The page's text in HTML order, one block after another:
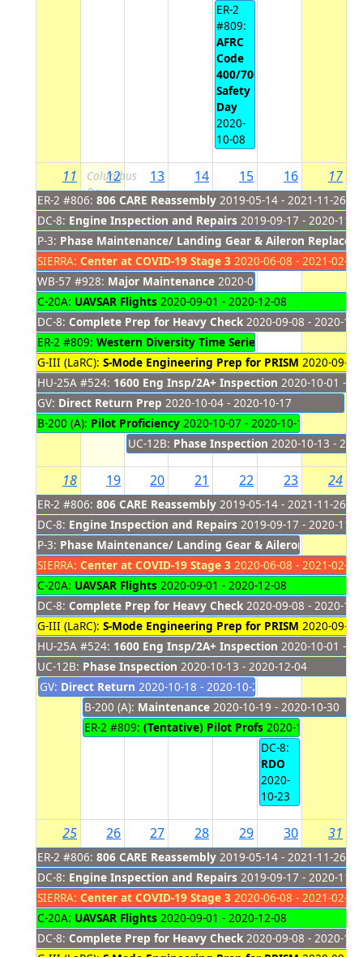
ER-2
#809:
AFRC
Code
400/700
Safety
Day
2020-
10-08
11
ER-2 #806: 806 CARE Reassembly 2019-05-14 - 2021-11-26
DC-8: Engine Inspection and Repairs 2019-09-17 - 2020-11-
P-3: Phase Maintenance/ Landing Gear & Aileron
SIERRA: Center at COVID-19 Stage 3 2020-06-08 - 2021-02-28
WB-57 #928: Major Maintenance 2020-06-08 - 2020-10-15
C-20A: UAVSAR Flights 2020-09-01 - 2020-12-08
DC-8: Complete Prep for Heavy Check 2020-09-08 - 2020-11-
ER-2 #809: Western Diversity Time Series (Formerly
G-III (LaRC): S-Mode Engineering Prep for PRISM 2020-09-
HU-25A #524: 1600 Eng Insp/2A+ Inspection 2020-10-01 -
GV: Direct Return Prep 2020-10-04 - 2020-10-17
B-200 (A): Pilot Proficiency 2020-10-07 - 2020-10-16
12
Columbus
Day
13
UC-12B: Phase Inspection 2020-10-13 -
14 15 16 17
18
ER-2 #806: 806 CARE Reassembly 2019-05-14 - 2021-11-26
DC-8: Engine Inspection and Repairs 2019-09-17 - 2020-11-
P-3: Phase Maintenance/ Landing Gear & Aileron
SIERRA: Center at COVID-19 Stage 3 2020-06-08 - 2021-02-28
C-20A: UAVSAR Flights 2020-09-01 - 2020-12-08
DC-8: Complete Prep for Heavy Check 2020-09-08 - 2020-11-
G-III (LaRC): S-Mode Engineering Prep for PRISM 2020-09-
HU-25A #524: 1600 Eng Insp/2A+ Inspection 2020-10-01 -
UC-12B: Phase Inspection 2020-10-13 - 2020-12-04
GV: Direct Return 2020-10-18 - 2020-10-22
19
B-200 (A): Maintenance 2020-10-19 - 2020-10-30
ER-2 #809: (Tentative) Pilot Profs 2020-10-19 -
20 21 22 23
DC-8:
RDO
2020-
10-23
24
25
ER-2 #806: 806 CARE Reassembly 2019-05-14 - 2021-11-26
DC-8: Engine Inspection and Repairs 2019-09-17 - 2020-11-
SIERRA: Center at COVID-19 Stage 3 2020-06-08 - 2021-02-28
C-20A: UAVSAR Flights 2020-09-01 - 2020-12-08
DC-8: Complete Prep for Heavy Check 2020-09-08 - 2020-11-
26 27 28 29 30 31